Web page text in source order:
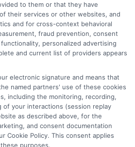
Privacy Policy
to them or that they have
their services or other websites, and
and for cross-context behavioral
fraud prevention, consent
personalized advertising
and current list of providers appears
electronic signature and means that
named partners' use of these cookies
including the monitoring, recording,
of your interactions (session replay
as described above, for the
and consent documentation
Cookie Policy. This consent applies
purposes.